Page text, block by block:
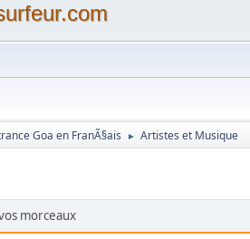
Goa en FranÃ§ais ► Artistes et Musique
morceaux